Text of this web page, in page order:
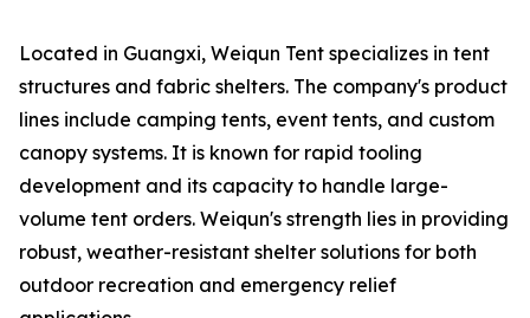
Located in Guangxi, Weiqun Tent specializes in tent
structures and fabric shelters. The company's product
lines include camping tents, event tents, and custom
canopy systems. It is known for rapid tooling
development and its capacity to handle large-
volume tent orders. Weiqun's strength lies in providing
robust, weather-resistant shelter solutions for both
outdoor recreation and emergency relief